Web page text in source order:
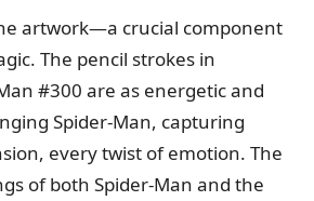
artwork—a crucial component
The pencil strokes in
#300 are as energetic and
Spider-Man, capturing
every twist of emotion. The
of both Spider-Man and the